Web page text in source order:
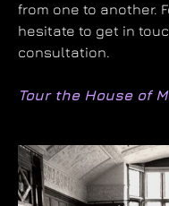
from one to another.
hesitate to get in
consultation.
Tour the House of